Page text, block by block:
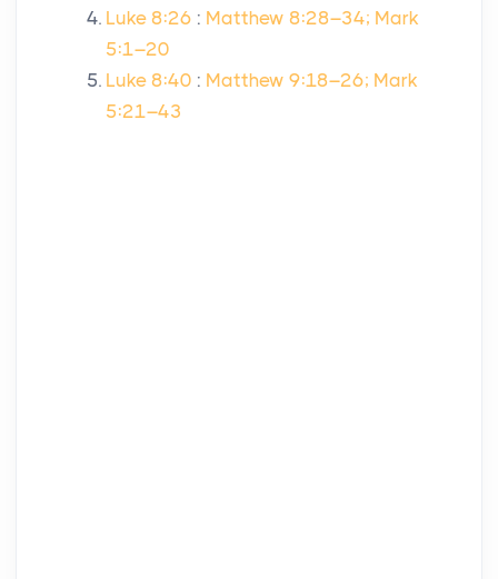
Luke 8:26 : Matthew 8:28–34; Mark
5:1–20
Luke 8:40 : Matthew 9:18–26; Mark
5:21–43